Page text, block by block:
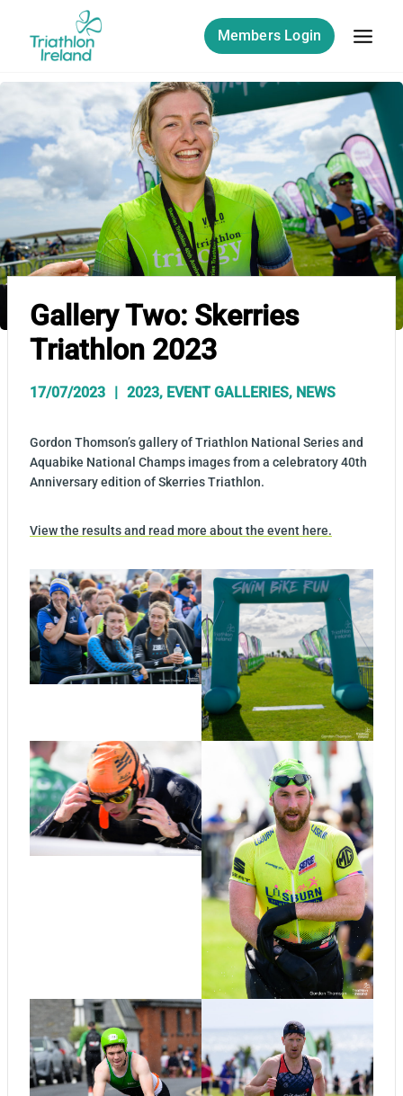
content
Members Login
Gallery Two: Skerries
Triathlon 2023
17/07/2023 2023, EVENT GALLERIES, NEWS
Gordon Thomson’s gallery of Triathlon National Series and
Aquabike National Champs images from a celebratory 40th
Anniversary edition of Skerries Triathlon.
View the results and read more about the event here.